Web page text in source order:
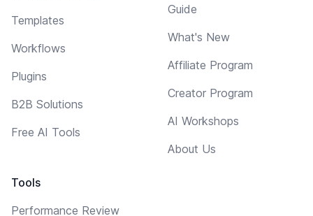
Templates
Workflows
Plugins
B2B Solutions
Free AI Tools
Tools
Performance Review
Guide
What's New
Affiliate Program
Creator Program
AI Workshops
About Us